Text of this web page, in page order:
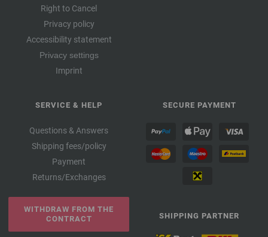
Right to Cancel
Privacy policy
Accessibility statement
Privacy settings
Imprint
SERVICE & HELP
Questions & Answers
Shipping fees/policy
Payment
Returns/Exchanges
WITHDRAW FROM THE
CONTRACT
SECURE PAYMENT
SHIPPING PARTNER